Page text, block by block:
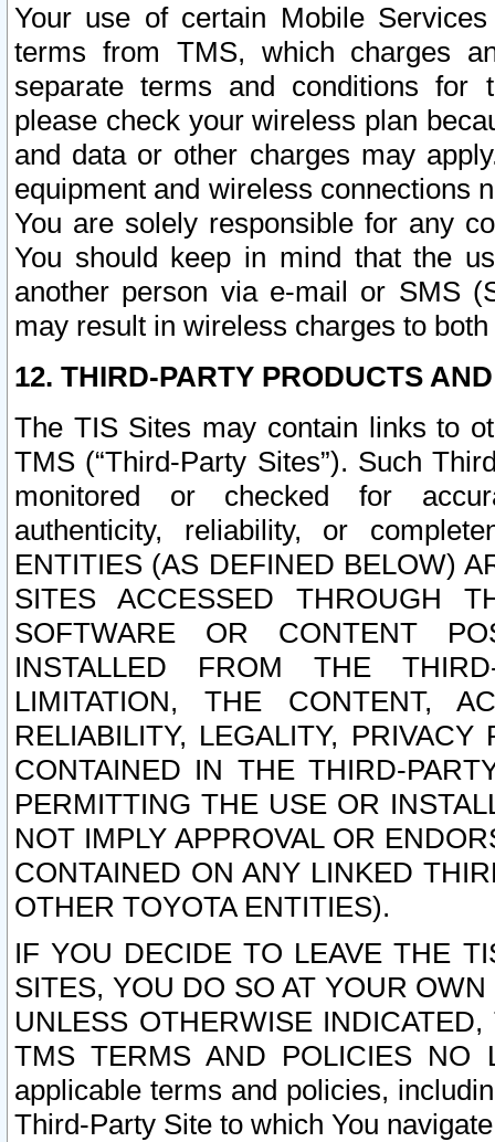
Your use of certain Mobile
terms from TMS, which charges
separate terms and conditions for
please check your wireless plan
and data or other charges may
equipment and wireless connections
You are solely responsible for any
You should keep in mind that the
another person via e-mail or SMS
may result in wireless charges to
12. THIRD-PARTY PRODUCTS
The TIS Sites may contain links to
TMS (“Third-Party Sites”). Such
monitored or checked for
authenticity, reliability, or
ENTITIES (AS DEFINED BELOW)
SITES ACCESSED THROUGH
SOFTWARE OR CONTENT
INSTALLED FROM THE
LIMITATION, THE CONTENT,
RELIABILITY, LEGALITY,
CONTAINED IN THE THIRD-
PERMITTING THE USE OR
NOT IMPLY APPROVAL OR
CONTAINED ON ANY LINKED
OTHER TOYOTA ENTITIES).
IF YOU DECIDE TO LEAVE THE
SITES, YOU DO SO AT YOUR
UNLESS OTHERWISE
TMS TERMS AND POLICIES NO
applicable terms and policies,
Third-Party Site to which You